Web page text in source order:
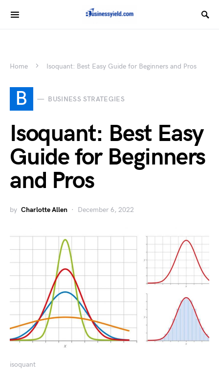
Home Isoquant: Best Easy Guide for Beginners and Pros
B BUSINESS STRATEGIES
Isoquant: Best Easy
Guide for Beginners
and Pros
by Charlotte Allen December 6, 2022
isoquant